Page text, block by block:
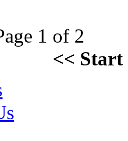
1 of 2
<< Start